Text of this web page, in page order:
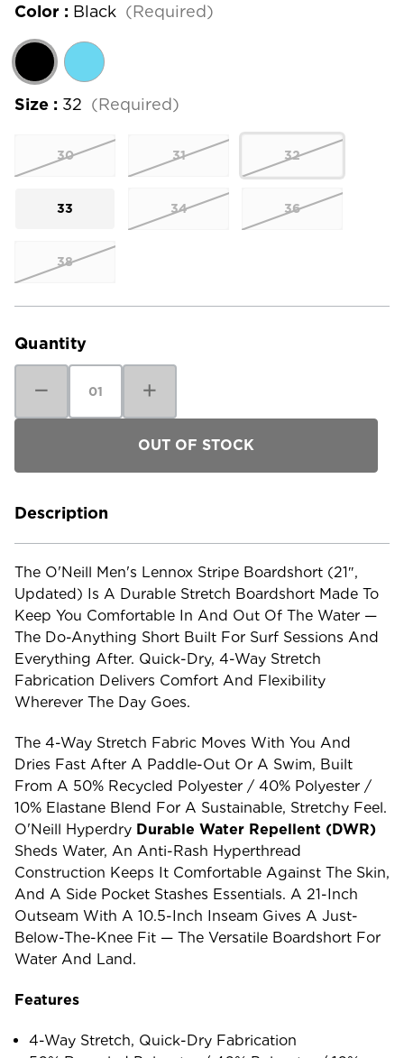
Color : Black (Required)
Size : 32 (Required)
30 31 32
33 34 36
38
Current
Quantity
Quantity
O'Neill
-
-
Updated
Quantity
O'Neill
Lennox
Stripe
-
Description
The O'Neill Men's Lennox Stripe Boardshort (21″,
Updated) Is A Durable Stretch Boardshort Made To
Keep You Comfortable In And Out Of The Water —
The Do-Anything Short Built For Surf Sessions And
Everything After. Quick-Dry, 4-Way Stretch
Fabrication Delivers Comfort And Flexibility
Wherever The Day Goes.
The 4-Way Stretch Fabric Moves With You And
Dries Fast After A Paddle-Out Or A Swim, Built
From A 50% Recycled Polyester / 40% Polyester /
10% Elastane Blend For A Sustainable, Stretchy Feel.
O'Neill Hyperdry Durable Water Repellent (DWR)
Sheds Water, An Anti-Rash Hyperthread
Construction Keeps It Comfortable Against The Skin,
And A Side Pocket Stashes Essentials. A 21-Inch
Outseam With A 10.5-Inch Inseam Gives A Just-
Below-The-Knee Fit — The Versatile Boardshort For
Water And Land.
Features
4-Way Stretch, Quick-Dry Fabrication